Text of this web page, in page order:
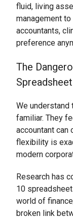
fluid, living
management
accountants,
preference
The
Spreadsheet
We understand
familiar. They
accountant can
flexibility is
modern
Research has
10
world of
broken link